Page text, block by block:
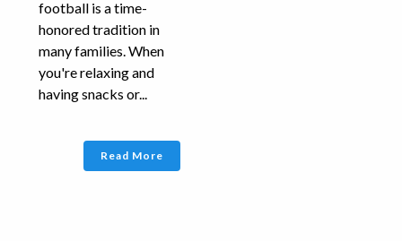
football is a time-
honored tradition in
many families. When
you're relaxing and
having snacks or...
Read More